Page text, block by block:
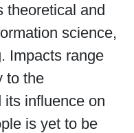
theoretical and
science,
Impacts range
to the
its influence on
is yet to be